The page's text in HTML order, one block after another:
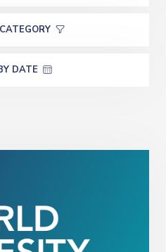
DATE